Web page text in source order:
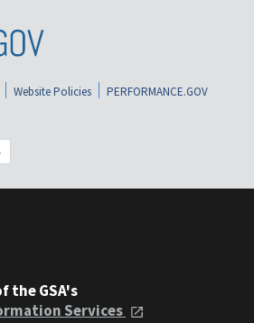
Website Policies
PERFORMANCE.GOV
the GSA's
Services